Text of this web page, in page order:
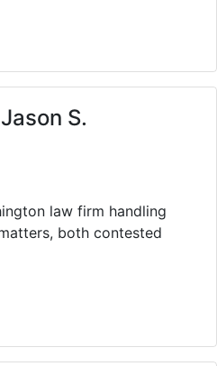
S.
law firm handling
both contested